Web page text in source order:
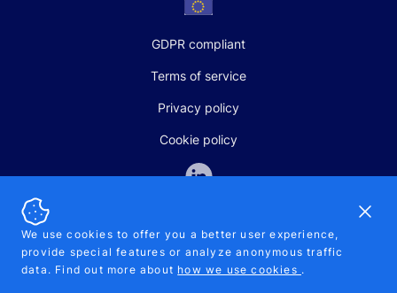
GDPR compliant
Terms of service
Privacy policy
Cookie policy
SALES AND SUPPORT
+370-5-207-5842
We use cookies to offer you a better user experience,
provide special features or analyze anonymous traffic
data. Find out more about how we use cookies .